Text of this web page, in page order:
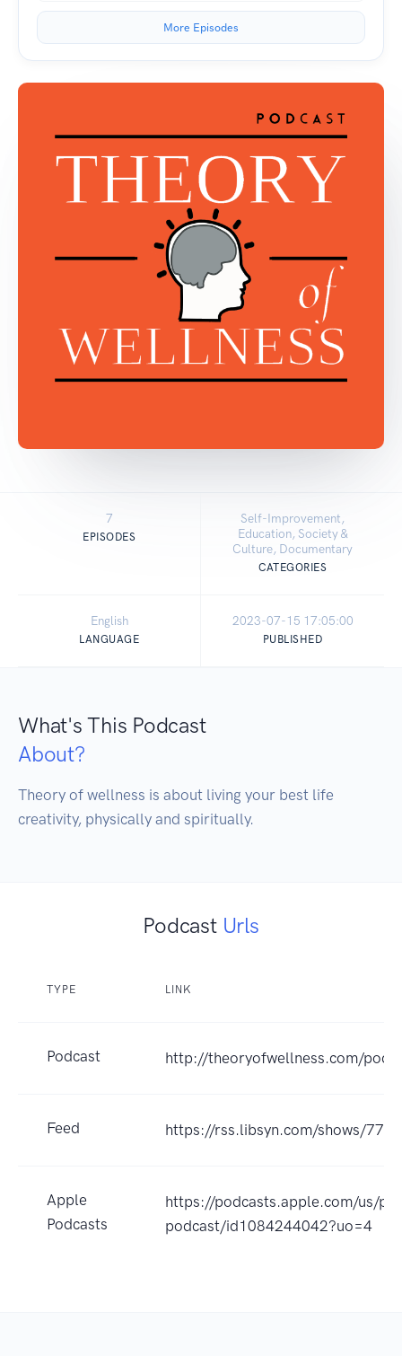
More Episodes
7
EPISODES
Self-Improvement,
Education, Society &
Culture, Documentary
CATEGORIES
English
LANGUAGE
2023-07-15 17:05:00
PUBLISHED
What's This Podcast
About?
Theory of wellness is about living your best life
creativity, physically and spiritually.
Podcast Urls
TYPE LINK
Podcast http://theoryofwellness.com/
Feed https://rss.libsyn.com/shows/
Apple
Podcasts
https://podcasts.apple.com/us/
podcast/id1084244042?uo=4